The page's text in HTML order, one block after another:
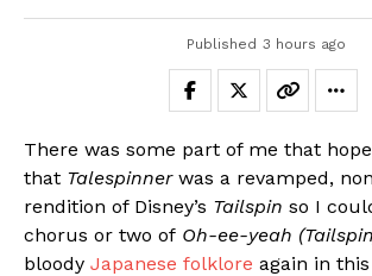
Published 3 hours ago
There was some part of me that
that Talespinnerwas a revamped,
rendition of Disney’s Tailspin so I
chorus or two of Oh-ee-yeah
bloody Japanese folklore again in